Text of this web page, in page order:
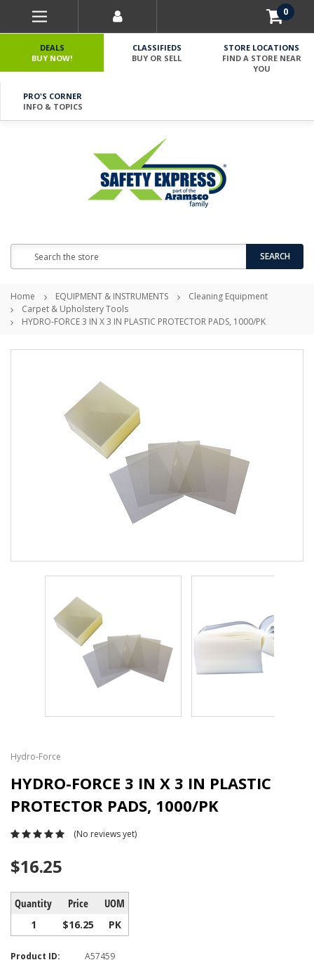
0
DEALS
BUY NOW!
CLASSIFIEDS
BUY OR SELL
STORE LOCATIONS
FIND A STORE NEAR
YOU
PRO'S CORNER
INFO & TOPICS
SEARCH
Home EQUIPMENT & INSTRUMENTS
Cleaning Equipment
Carpet & Upholstery Tools
HYDRO-FORCE 3 IN X 3 IN PLASTIC PROTECTOR PADS, 1000/PK
Hydro-Force
HYDRO-FORCE 3 IN X 3 IN PLASTIC
PROTECTOR PADS, 1000/PK
(No reviews yet)
$16.25
Quantity Price UOM
1 $16.25 PK
Product ID:
A57459